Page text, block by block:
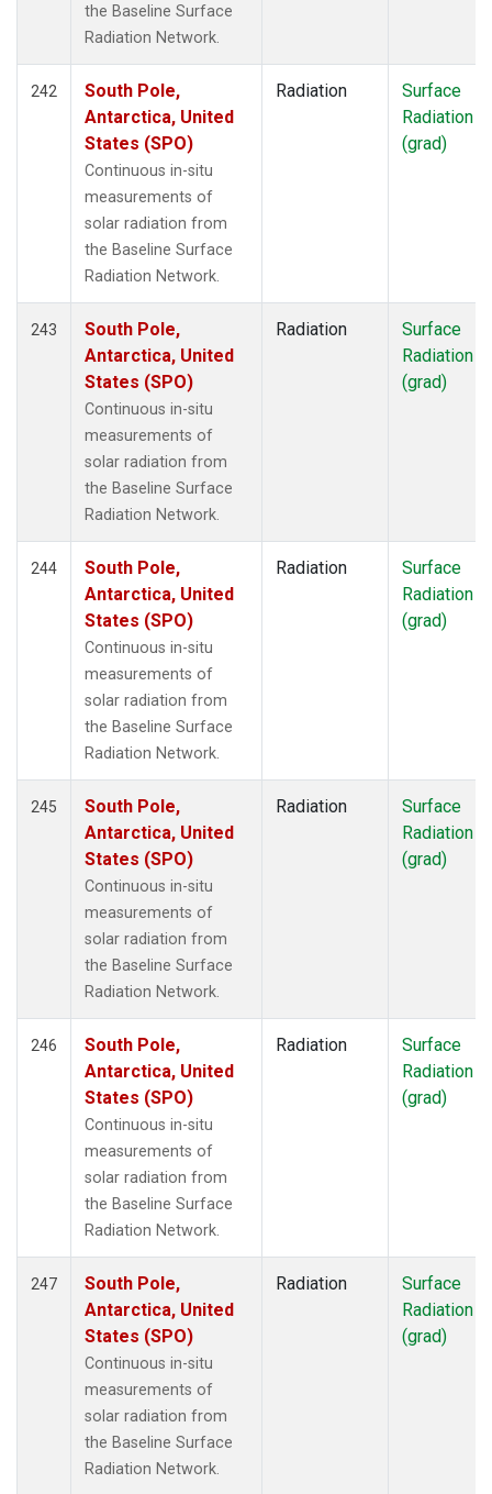
the Baseline Surface
Radiation Network.
242
South Pole,
Antarctica, United
States (SPO)
Continuous in-situ
measurements of
solar radiation from
the Baseline Surface
Radiation Network.
Radiation
Surface
Radiation
(grad)
243
South Pole,
Antarctica, United
States (SPO)
Continuous in-situ
measurements of
solar radiation from
the Baseline Surface
Radiation Network.
Radiation
Surface
Radiation
(grad)
244
South Pole,
Antarctica, United
States (SPO)
Continuous in-situ
measurements of
solar radiation from
the Baseline Surface
Radiation Network.
Radiation
Surface
Radiation
(grad)
245
South Pole,
Antarctica, United
States (SPO)
Continuous in-situ
measurements of
solar radiation from
the Baseline Surface
Radiation Network.
Radiation
Surface
Radiation
(grad)
246
South Pole,
Antarctica, United
States (SPO)
Continuous in-situ
measurements of
solar radiation from
the Baseline Surface
Radiation Network.
Radiation
Surface
Radiation
(grad)
247
South Pole,
Antarctica, United
States (SPO)
Continuous in-situ
measurements of
solar radiation from
the Baseline Surface
Radiation Network.
Radiation
Surface
Radiation
(grad)